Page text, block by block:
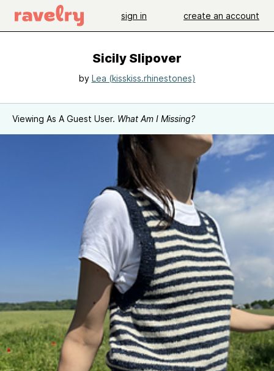
sign in create an account
Sicily Slipover
by Lea (kisskiss.rhinestones)
Viewing As A Guest User. What Am I Missing?